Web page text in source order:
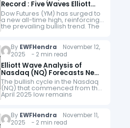
Record : Five Waves Elliott
Wave Impulse in Sight
Dow Futures (YM) has surged to
a new all-time high, reinforcing
the prevailing bullish trend. The
cycle from the April 2025 low
as a five-wave…
By EWFHendra November 12,
2025 - 2 min read
Elliott Wave Analysis of
Nasdaq (NQ) Forecasts New
All Time High, Targeting at
Least 26793
The bullish cycle in the Nasdaq
(NQ) that commenced from the
April 2025 low remains
underway, unfolding as an
Within this broader advance,
wave (3) of…
By EWFHendra November 11,
2025 - 2 min read